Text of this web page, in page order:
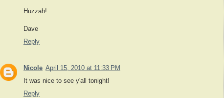
Huzzah!
Dave
Reply
Nicole April 15, 2010 at 11:33 PM
It was nice to see y'all tonight!
Reply